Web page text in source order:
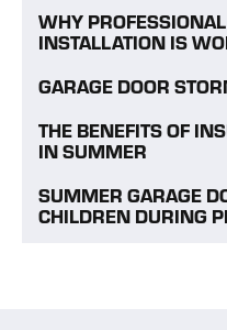
WHY
INSTALLATION IS
GARAGE DOOR
THE BENEFITS OF
IN SUMMER
SUMMER GARAGE
CHILDREN DURING